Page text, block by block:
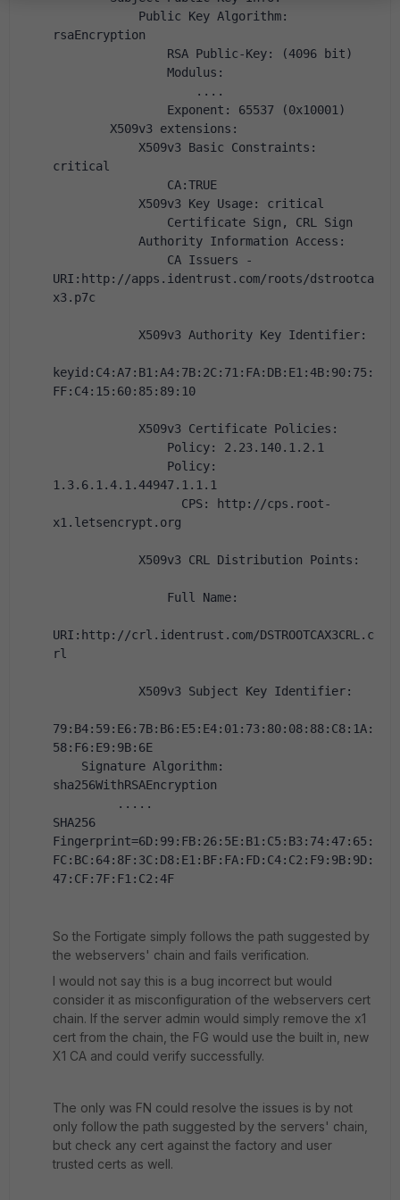
Public Key Algorithm:
rsaEncryption
RSA Public-Key: (4096 bit)
Modulus:
....
Exponent: 65537 (0x10001)
X509v3 extensions:
X509v3 Basic Constraints:
critical
CA:TRUE
X509v3 Key Usage: critical
Certificate Sign, CRL Sign
Authority Information Access:
CA Issuers -
URI:http://apps.identrust.com/roots/dstrootca
x3.p7c
X509v3 Authority Key Identifier:
keyid:C4:A7:B1:A4:7B:2C:71:FA:DB:E1:4B:90:75:
FF:C4:15:60:85:89:10
X509v3 Certificate Policies:
Policy: 2.23.140.1.2.1
Policy:
1.3.6.1.4.1.44947.1.1.1
CPS: http://cps.root-
x1.letsencrypt.org
X509v3 CRL Distribution Points:
Full Name:
URI:http://crl.identrust.com/DSTROOTCAX3CRL.c
rl
X509v3 Subject Key Identifier:
79:B4:59:E6:7B:B6:E5:E4:01:73:80:08:88:C8:1A:
58:F6:E9:9B:6E
Signature Algorithm:
sha256WithRSAEncryption
.....
SHA256
Fingerprint=6D:99:FB:26:5E:B1:C5:B3:74:47:65:
FC:BC:64:8F:3C:D8:E1:BF:FA:FD:C4:C2:F9:9B:9D:
47:CF:7F:F1:C2:4F
So the Fortigate simply follows the path suggested by
the webservers' chain and fails verification.
I would not say this is a bug incorrect but would
consider it as misconfiguration of the webservers cert
chain. If the server admin would simply remove the x1
cert from the chain, the FG would use the built in, new
X1 CA and could verify successfully.
The only was FN could resolve the issues is by not
only follow the path suggested by the servers' chain,
but check any cert against the factory and user
trusted certs as well.